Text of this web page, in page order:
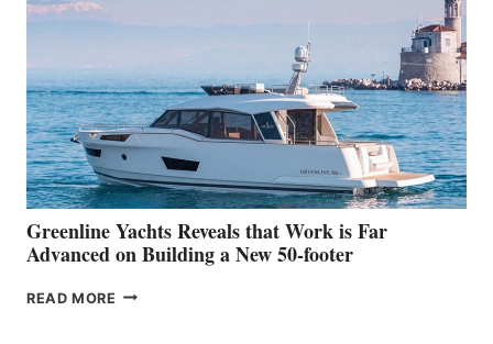
HER
WATER
WORLD
DEBUT
AT
THE
2026
VENICE
BOAT
SHOW
Greenline Yachts Reveals that Work is Far
Advanced on Building a New 50-footer
READ MORE GREENLINE